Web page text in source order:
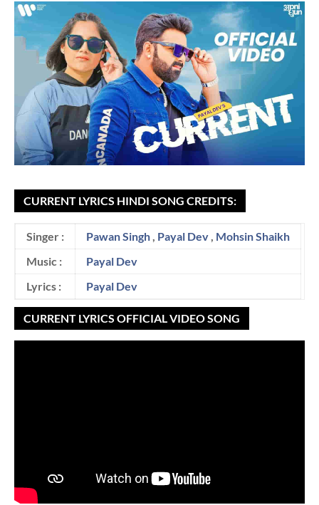
CURRENT LYRICS HINDI SONG CREDITS:
Singer : Pawan Singh Payal Dev Mohsin Shaikh
Music :
Payal Dev
Lyrics :
Payal Dev
CURRENT LYRICS OFFICIAL VIDEO SONG